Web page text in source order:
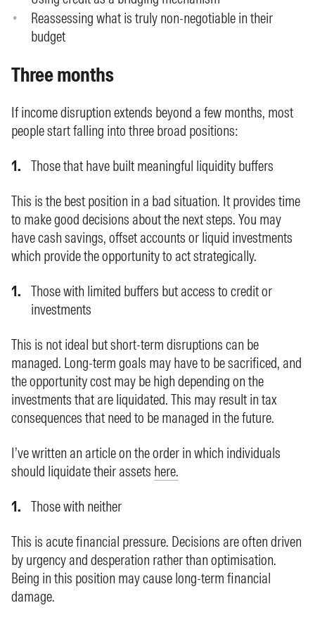
Reassessing what is truly non-negotiable in their
budget
Three months
If income disruption extends beyond a few months, most
people start falling into three broad positions:
Those that have built meaningful liquidity buffers
This is the best position in a bad situation. It provides time
to make good decisions about the next steps. You may
have cash savings, offset accounts or liquid investments
which provide the opportunity to act strategically.
Those with limited buffers but access to credit or
investments
This is not ideal but short-term disruptions can be
managed. Long-term goals may have to be sacrificed, and
the opportunity cost may be high depending on the
investments that are liquidated. This may result in tax
consequences that need to be managed in the future.
I’ve written an article on the order in which individuals
should liquidate their assets here.
Those with neither
This is acute financial pressure. Decisions are often driven
by urgency and desperation rather than optimisation.
Being in this position may cause long-term financial
damage.